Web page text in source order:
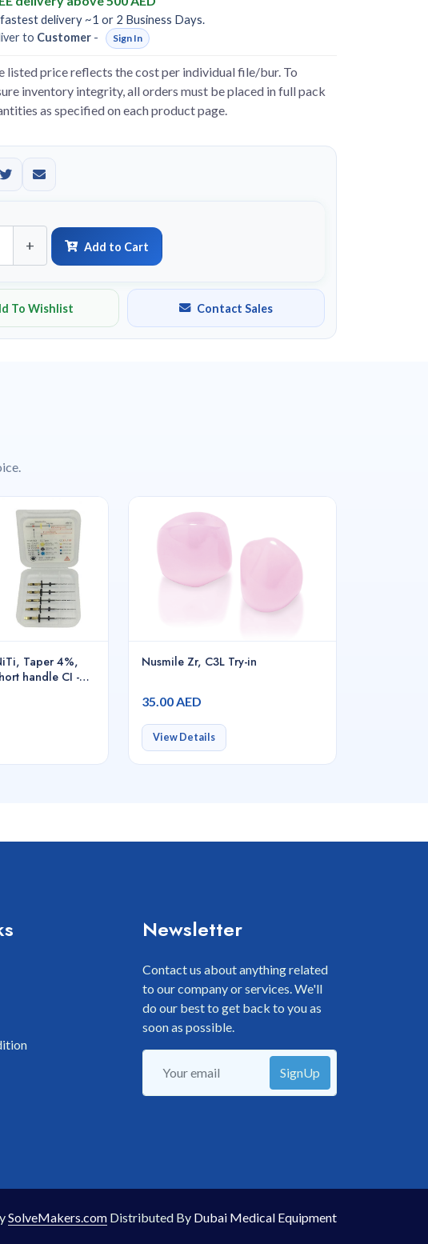
delivery ~1 or 2 Business Days.
to Customer - Sign In
listed price reflects the cost per individual file/bur. To
inventory integrity, all orders must be placed in full pack
as specified on each product page.
+ Add to Cart
To Wishlist Contact Sales
Taper 4%,
handle CI -
Nusmile Zr, C3L Try-in
35.00 AED
View Details
Newsletter
Contact us about anything related
to our company or services. We'll
do our best to get back to you as
soon as possible.
SignUp
SolveMakers.com Distributed By Dubai Medical Equipment